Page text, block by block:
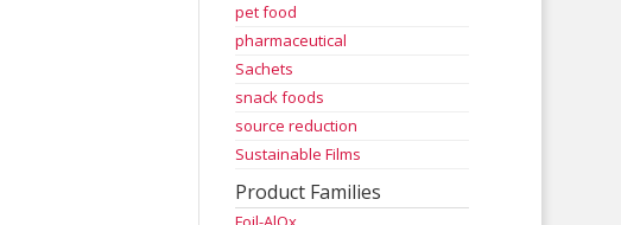
pet food
pharmaceutical
Sachets
snack foods
source reduction
Sustainable Films
Product Families